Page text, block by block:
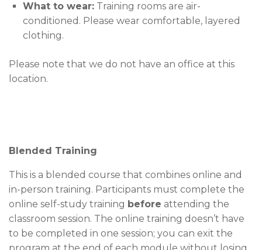
What to wear: Training rooms are air-
conditioned. Please wear comfortable, layered
clothing.
Please note that we do not have an office at this
location.
Blended Training
This is a blended course that combines online and
in-person training. Participants must complete the
online self-study training before attending the
classroom session. The online training doesn’t have
to be completed in one session; you can exit the